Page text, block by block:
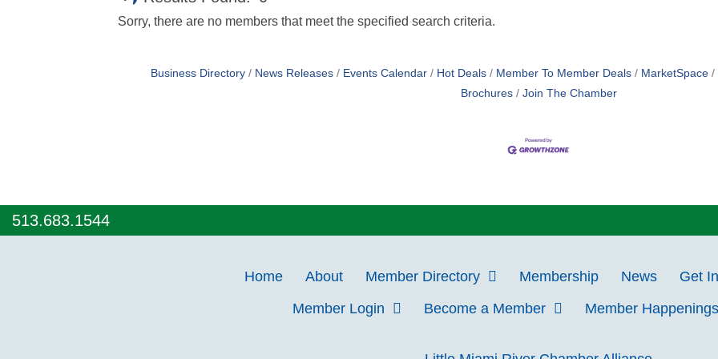
Sorry, there are no members that meet the specified search criteria.
Business Directory News Releases Events Calendar Hot Deals Member To Member Deals MarketSpace
Brochures
Join The Chamber
513.683.1544
Home About Member Directory Membership News Get
Member Login
Become a Member Member Happenings